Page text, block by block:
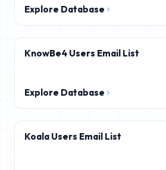
Explore Database
KnowBe4 Users Email List
Explore Database
Koala Users Email List